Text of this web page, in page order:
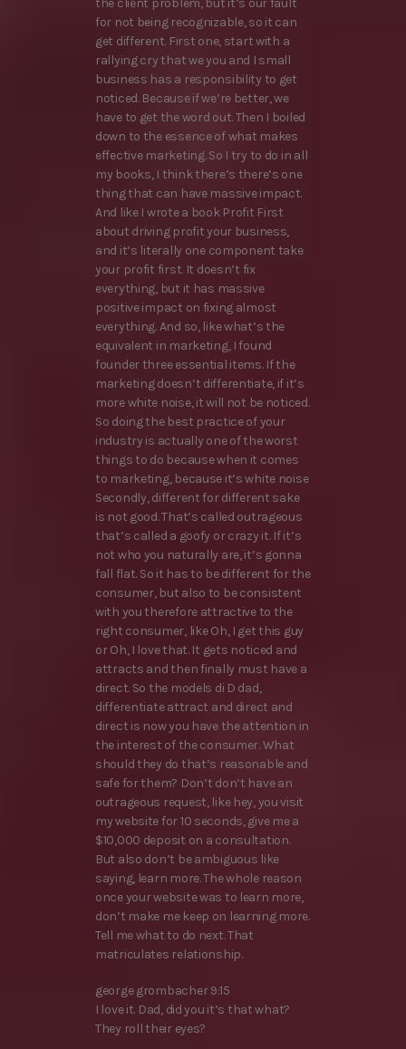
the client problem, but it’s our fault
for not being recognizable, so it can
get different. First one, start with a
rallying cry that we you and I small
business has a responsibility to get
noticed. Because if we’re better, we
have to get the word out. Then I boiled
down to the essence of what makes
effective marketing. So I try to do in all
my books, I think there’s there’s one
thing that can have massive impact.
And like I wrote a book Profit First
about driving profit your business,
and it’s literally one component take
your profit first. It doesn’t fix
everything, but it has massive
positive impact on fixing almost
everything. And so, like what’s the
equivalent in marketing, I found
founder three essential items. If the
marketing doesn’t differentiate, if it’s
more white noise, it will not be noticed.
So doing the best practice of your
industry is actually one of the worst
things to do because when it comes
to marketing, because it’s white noise
Secondly, different for different sake
is not good. That’s called outrageous
that’s called a goofy or crazy it. If it’s
not who you naturally are, it’s gonna
fall flat. So it has to be different for the
consumer, but also to be consistent
with you therefore attractive to the
right consumer, like Oh, I get this guy
or Oh, I love that. It gets noticed and
attracts and then finally must have a
direct. So the models di D dad,
differentiate attract and direct and
direct is now you have the attention in
the interest of the consumer. What
should they do that’s reasonable and
safe for them? Don’t don’t have an
outrageous request, like hey, you visit
my website for 10 seconds, give me a
$10,000 deposit on a consultation.
But also don’t be ambiguous like
saying, learn more. The whole reason
once your website was to learn more,
don’t make me keep on learning more.
Tell me what to do next. That
matriculates relationship.
george grombacher 9:15
I love it. Dad, did you it’s that what?
They roll their eyes?